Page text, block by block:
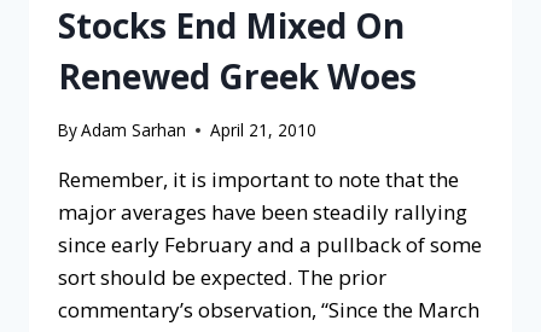
Stocks End Mixed On
Renewed Greek Woes
ByAdam Sarhan April 21, 2010
Remember, it is important to note that the
major averages have been steadily rallying
since early February and a pullback of some
sort should be expected. The prior
commentary’s observation, “Since the March